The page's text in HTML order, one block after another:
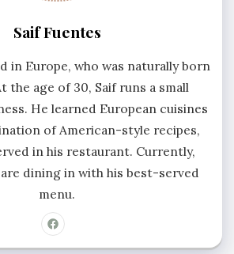
Saif Fuentes
in Europe, who was naturally born
the age of 30, Saif runs a small
He learned European cuisines
of American-style recipes,
in his restaurant. Currently,
dining in with his best-served
menu.